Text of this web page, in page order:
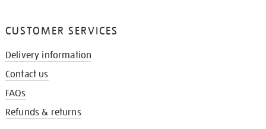
CUSTOMER SERVICES
Delivery information
Contact us
FAQs
Refunds & returns